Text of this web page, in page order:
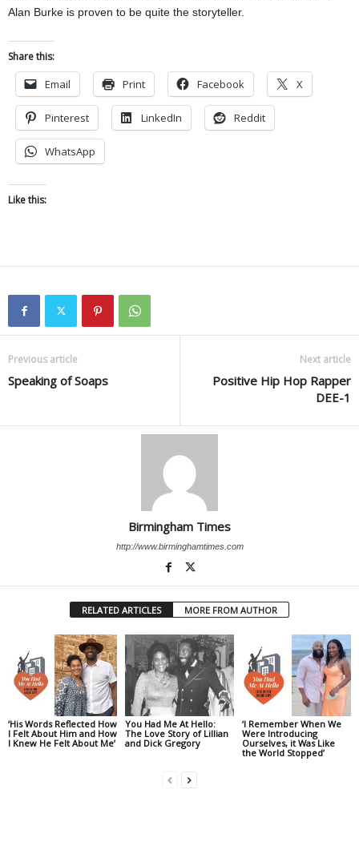
Alan Burke is proven to be quite the storyteller.
Share this:
Email Print Facebook X
Pinterest LinkedIn Reddit
WhatsApp
Like this:
Previous article
Speaking of Soaps
Next article
Positive Hip Hop Rapper
DEE-1
Birmingham Times
http://www.birminghamtimes.com
RELATED ARTICLES MORE FROM AUTHOR
‘His Words Reflected How
I Felt About Him and How
I Knew He Felt About Me’
You Had Me At Hello:
The Love Story of Lillian
and Dick Gregory
‘I Remember When We
Were Introducing
Ourselves, it Was Like
the World Stopped’